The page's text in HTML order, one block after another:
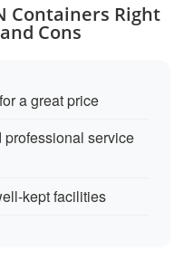
Containers Right
Cons
a great price
professional service
kept facilities